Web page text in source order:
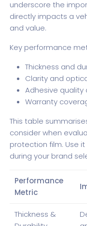
underscore the
directly impacts a
and value.
Key performance
Thickness and
Clarity and
Adhesive
Warranty
This table
consider when
protection film. Use
during your brand
Performance
Metric
Thickness &